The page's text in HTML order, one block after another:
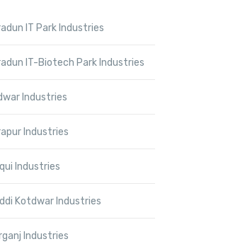
IT Park Industries
IT-Biotech Park Industries
Industries
Industries
Industries
Kotdwar Industries
Industries